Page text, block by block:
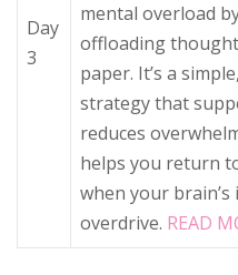
Day
3
mental overload
offloading
paper. It’s a
strategy that
reduces
helps you return
when your brain’s
overdrive. READ